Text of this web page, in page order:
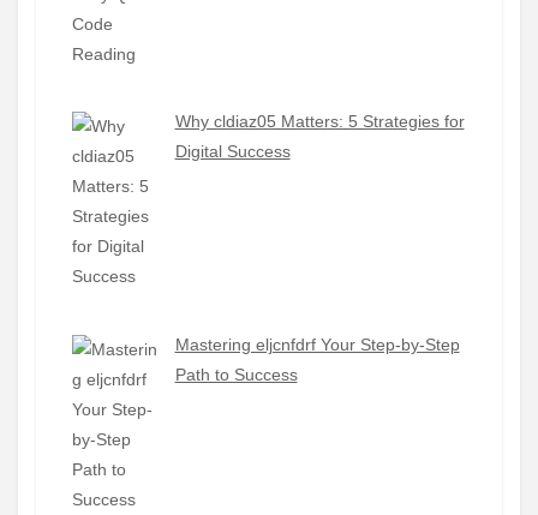
Why cldiaz05 Matters: 5 Strategies for
Digital Success
Mastering eljcnfdrf Your Step-by-Step
Path to Success